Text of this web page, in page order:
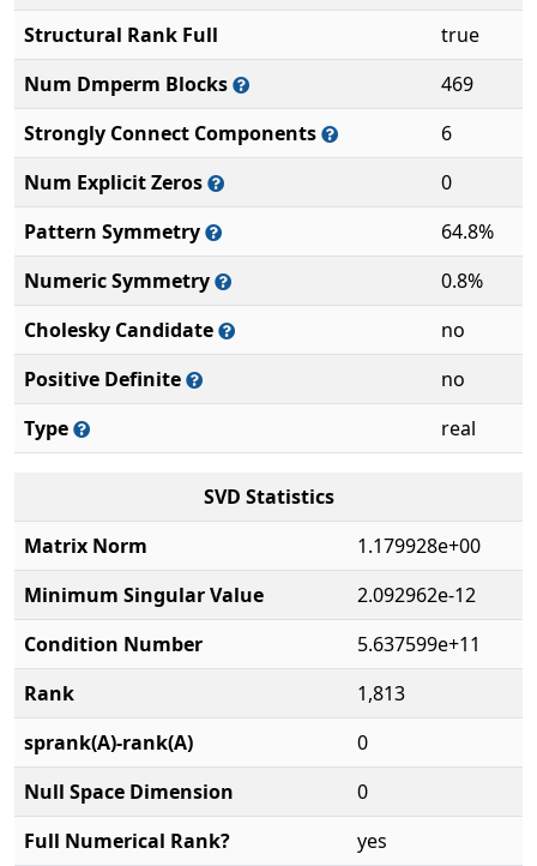
Structural Rank Full
true
Num Dmperm Blocks
469
Strongly Connect Components
6
Num Explicit Zeros
0
Pattern Symmetry
64.8%
Numeric Symmetry
0.8%
Cholesky Candidate
no
Positive Definite
no
Type
real
SVD Statistics
Matrix Norm
1.179928e+00
Minimum Singular Value
2.092962e-12
Condition Number
5.637599e+11
Rank
1,813
sprank(A)-rank(A)
0
Null Space Dimension
0
Full Numerical Rank?
yes